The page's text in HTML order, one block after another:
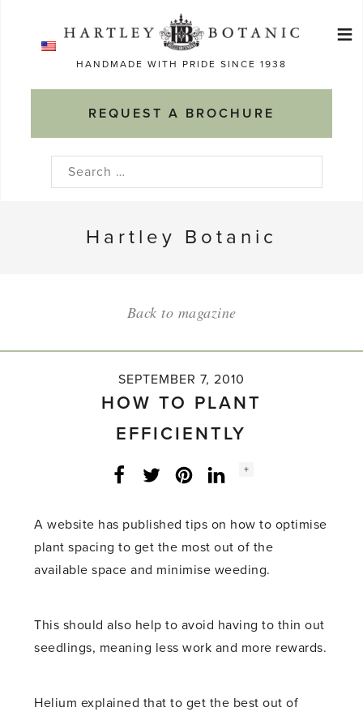
HANDMADE WITH PRIDE SINCE 1938
REQUEST A BROCHURE
≡
Search
Hartley Botanic
Back to magazine
SEPTEMBER 7, 2010
HOW TO PLANT
EFFICIENTLY
Facebook
Twitter LinkedInInstagram
Social
+
A website has published tips on how to optimise
plant spacing to get the most out of the
available space and minimise weeding.
This should also help to avoid having to thin out
seedlings, meaning less work and more rewards.
Helium explained that to get the best out of